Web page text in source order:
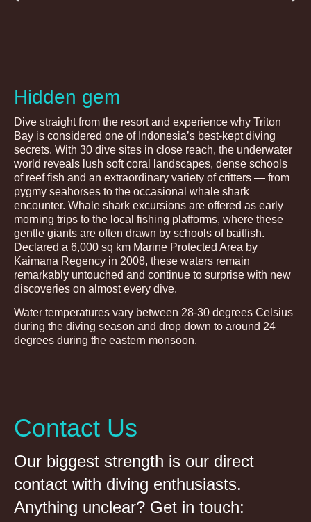
Hidden gem
Dive straight from the resort and experience why Triton
Bay is considered one of Indonesia’s best-kept diving
secrets. With 30 dive sites in close reach, the underwater
world reveals lush soft coral landscapes, dense schools
of reef fish and an extraordinary variety of critters — from
pygmy seahorses to the occasional whale shark
encounter. Whale shark excursions are offered as early
morning trips to the local fishing platforms, where these
gentle giants are often drawn by schools of baitfish.
Declared a 6,000 sq km Marine Protected Area by
Kaimana Regency in 2008, these waters remain
remarkably untouched and continue to surprise with new
discoveries on almost every dive.
Water temperatures vary between 28-30 degrees Celsius
during the diving season and drop down to around 24
degrees during the eastern monsoon.
Contact Us
Our biggest strength is our direct
contact with diving enthusiasts.
Anything unclear? Get in touch: